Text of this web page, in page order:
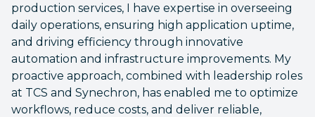
production services, I have expertise in overseeing
daily operations, ensuring high application uptime,
and driving efficiency through innovative
automation and infrastructure improvements. My
proactive approach, combined with leadership roles
at TCS and Synechron, has enabled me to optimize
workflows, reduce costs, and deliver reliable,